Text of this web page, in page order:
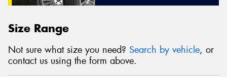
Size Range
Not sure what size you need? Search by vehicle, or
contact us using the form above.